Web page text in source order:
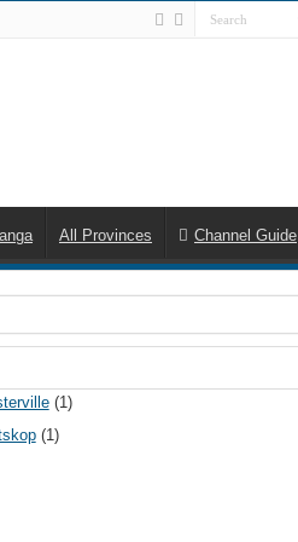
All Provinces Channel Guide
(1)
(1)